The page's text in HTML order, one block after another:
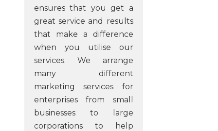
ensures that you get a
great service and results
that make a difference
when you utilise our
services. We arrange
many different
marketing services for
enterprises from small
businesses to large
corporations to help